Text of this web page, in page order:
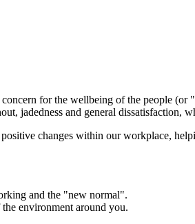
for the wellbeing of the people
jadedness and general dissatisfaction,
changes within our workplace,
and the "new normal".
environment around you.